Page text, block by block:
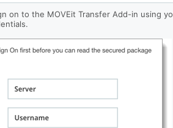
on to the MOVEit Transfer Add-in using